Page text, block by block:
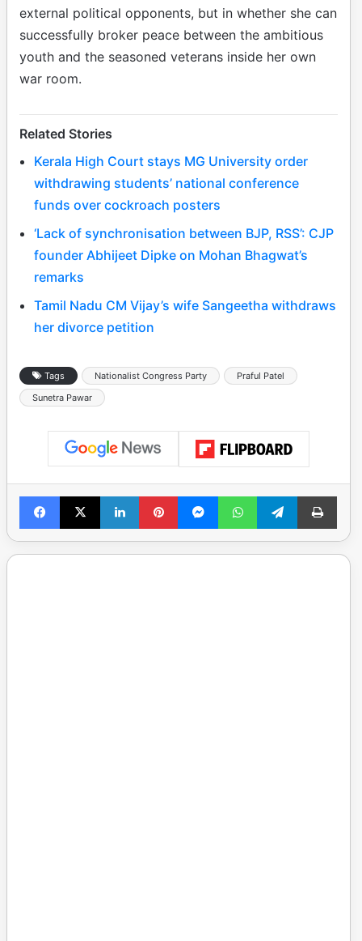
external political opponents, but in whether she can
successfully broker peace between the ambitious
youth and the seasoned veterans inside her own
war room.
Related Stories
Kerala High Court stays MG University order
withdrawing students’ national conference
funds over cockroach posters
‘Lack of synchronisation between BJP, RSS’: CJP
founder Abhijeet Dipke on Mohan Bhagwat’s
remarks
Tamil Nadu CM Vijay’s wife Sangeetha withdraws
her divorce petition
Tags Nationalist Congress Party
Praful Patel
Sunetra Pawar
Facebook
X LinkedInPinterestMessengerWhatsAppTelegramPrint